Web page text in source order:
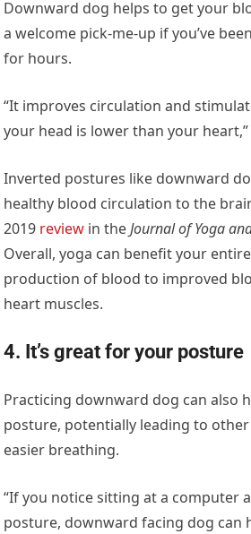
Downward dog helps to get your
a welcome pick-me-up if you’ve
for hours.
“It improves circulation and
your head is lower than your heart,”
Inverted postures like downward
healthy blood circulation to the
2019 review in theJournal of Yoga
Overall, yoga can benefit your
production of blood to improved
heart muscles.
4. It’s great for your posture
Practicing downward dog can also
posture, potentially leading to
easier breathing.
“If you notice sitting at a computer
posture, downward facing dog can